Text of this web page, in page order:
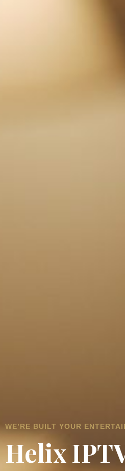
WE’RE BUILT YOUR
Helix